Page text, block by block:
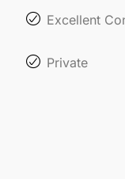
Excellent
Private